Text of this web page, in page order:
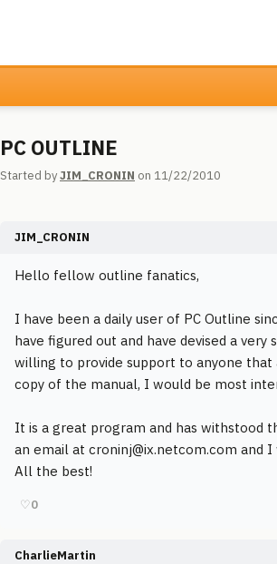
PC OUTLINE
Started byJIM_CRONIN on 11/22/2010
JIM_CRONIN
Hello fellow outline fanatics,
I have been a daily user of PC Outline
have figured out and have devised a
willing to provide support to anyone that
copy of the manual, I would be most
It is a great program and has withstood
an email at croninj@ix.netcom.com and
All the best!
♡0
CharlieMartin